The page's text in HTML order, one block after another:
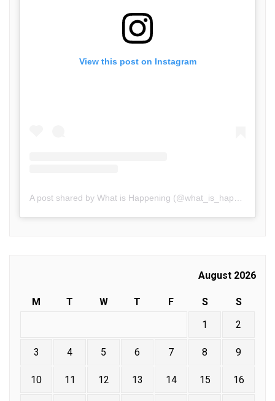
View this post on Instagram
A post shared by What is Happening (@what_is_happening.in)
August 2026
M T W T F S
S
1
2
3 4 5 6 7 8 9
10 11 12 13 14 15 16